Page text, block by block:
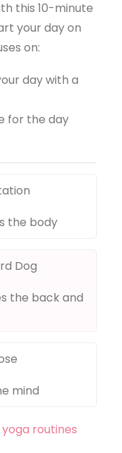
this 10-minute
your day on
on:
day with a
for the day
the body
Dog
the back and
mind
routines